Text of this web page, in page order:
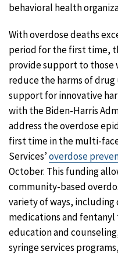
behavioral health
With overdose deaths
period for the first time,
provide support to those
reduce the harms of
support for innovative
with the Biden-Harris
address the overdose
first time in the multi-
Services’overdose
October. This funding
community-based
variety of ways,
medications and
education and
syringe services